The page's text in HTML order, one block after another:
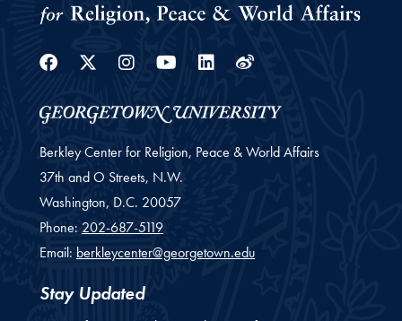
Facebook
Twitter
Instagram
YoutubeLinkedin
Weibo
Berkley Center for Religion, Peace & World Affairs
37th and O Streets, N.W.
Washington, D.C. 20057
Phone: 202-687-5119
Email: berkleycenter@georgetown.edu
Stay Updated